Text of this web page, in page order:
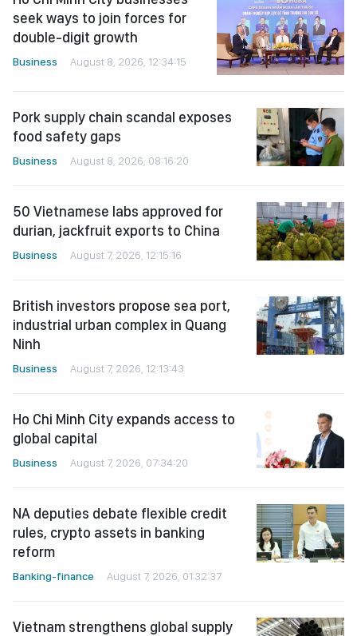
seek ways to join forces for
double-digit growth
Business August 8, 2026, 12:34:15
Pork supply chain scandal exposes
food safety gaps
Business August 8, 2026, 08:16:20
50 Vietnamese labs approved for
durian, jackfruit exports to China
Business August 7, 2026, 12:15:16
British investors propose sea port,
industrial urban complex in Quang
Ninh
Business August 7, 2026, 12:13:43
Ho Chi Minh City expands access to
global capital
Business August 7, 2026, 07:34:20
NA deputies debate flexible credit
rules, crypto assets in banking
reform
Banking-finance August 7, 2026, 01:32:37
Vietnam strengthens global supply